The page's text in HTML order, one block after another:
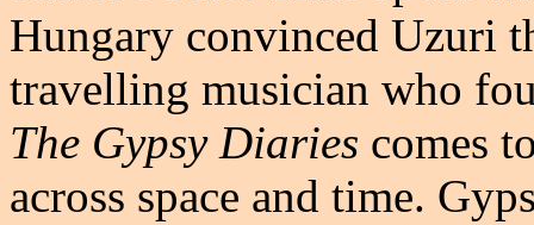
Hungary convinced Uzuri
travelling musician who
The Gypsy Diaries comes
across space and time.